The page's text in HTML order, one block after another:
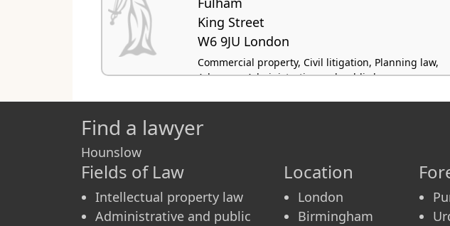
King Street
W6 9JU London
Commercial property, Civil litigation, Planning law,
Advocacy, Administrative and public law
Find a lawyer
Hounslow
Fields of Law
Intellectual property law
Administrative and public
Location
London
Birmingham